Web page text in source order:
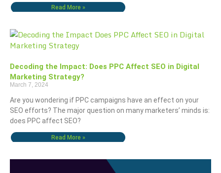
Read More »
Decoding the Impact: Does PPC Affect SEO in Digital
Marketing Strategy?
March 7, 2024
Are you wondering if PPC campaigns have an effect on your
SEO efforts? The major question on many marketers’ minds is:
does PPC affect SEO?
Read More »